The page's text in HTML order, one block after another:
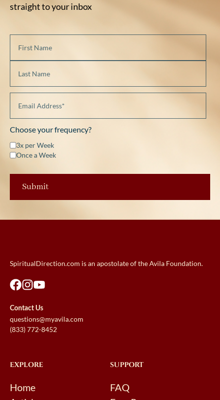
straight to your inbox
Choose your frequency?
3x per Week
Once a Week
SpiritualDirection.com is an apostolate of the Avila Foundation.
Contact Us
questions@myavila.com
(833) 772-8452
EXPLORE
Home
SUPPORT
FAQ